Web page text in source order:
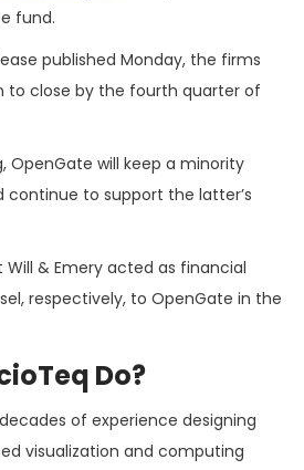
fund.
published Monday, the firms
to close by the fourth quarter of
OpenGate will keep a minority
continue to support the latter’s
& Emery acted as financial
respectively, to OpenGate in the
Do?
of experience designing
visualization and computing